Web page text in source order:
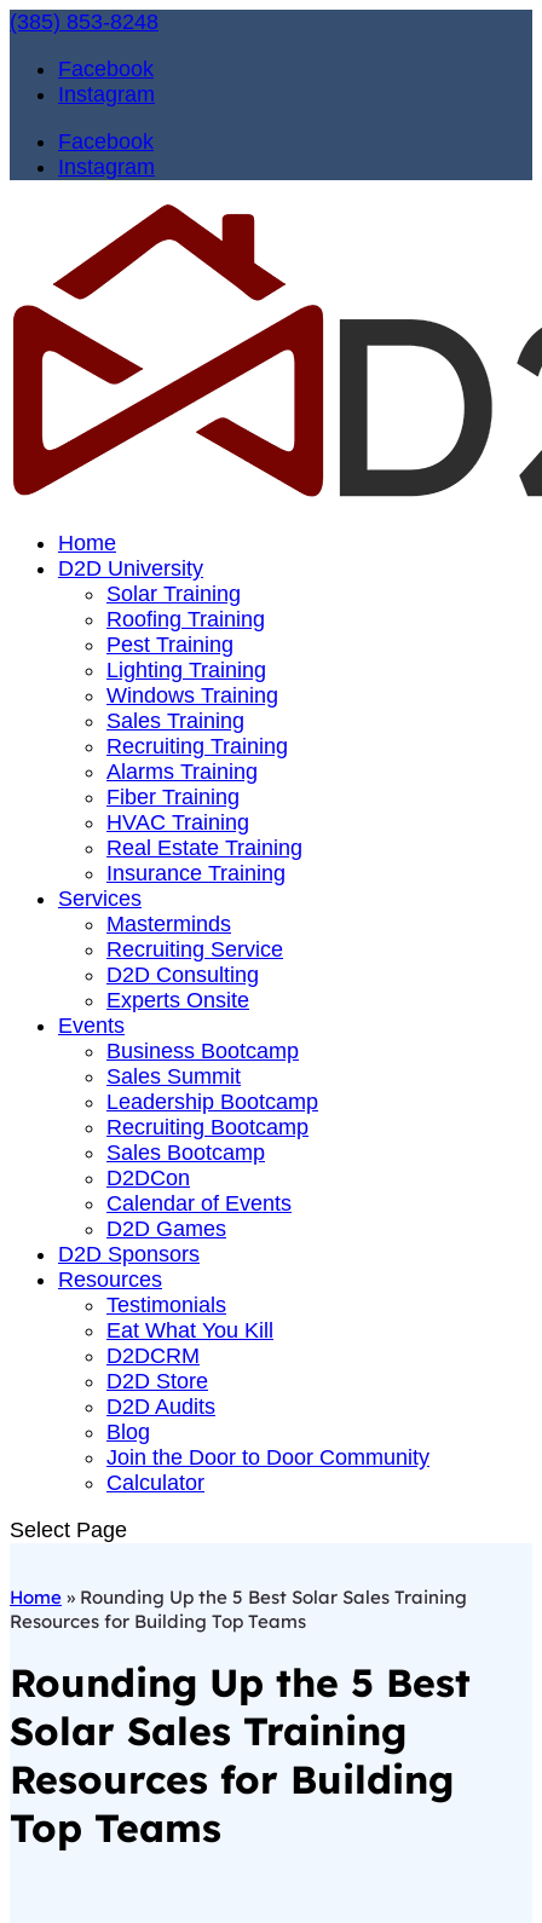
(385) 853-8248
Facebook
Instagram
Facebook
Instagram
Home
D2D University
Solar Training
Roofing Training
Pest Training
Lighting Training
Windows Training
Sales Training
Recruiting Training
Alarms Training
Fiber Training
HVAC Training
Real Estate Training
Insurance Training
Services
Masterminds
Recruiting Service
D2D Consulting
Experts Onsite
Events
Business Bootcamp
Sales Summit
Leadership Bootcamp
Recruiting Bootcamp
Sales Bootcamp
D2DCon
Calendar of Events
D2D Games
D2D Sponsors
Resources
Testimonials
Eat What You Kill
D2DCRM
D2D Store
D2D Audits
Blog
Join the Door to Door Community
Calculator
Select Page
Home » Rounding Up the 5 Best Solar Sales Training
Resources for Building Top Teams
Rounding Up the 5 Best
Solar Sales Training
Resources for Building
Top Teams